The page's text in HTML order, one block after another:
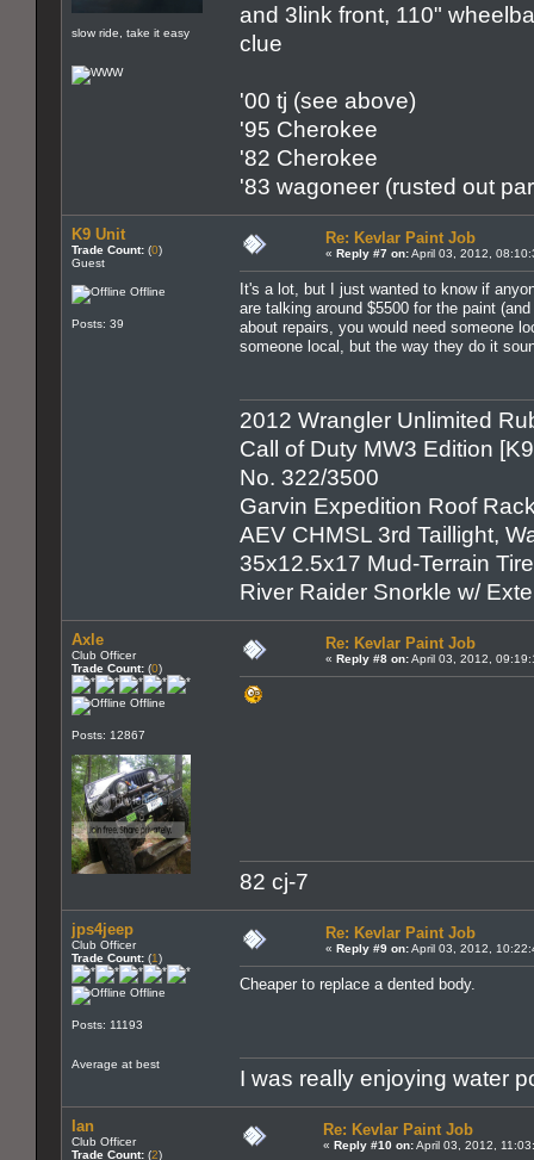
slow ride, take it easy
and 3link front, 110"
clue
'00 tj (see above)
'95 Cherokee
'82 Cherokee
'83 wagoneer (rusted out
K9 Unit
Trade Count: (0)
Guest
Offline
Posts: 39
Re: Kevlar Paint Job
« Reply #7 on:April 03, 2012,
It's a lot, but I just wanted to know if
are talking around $5500 for the paint
about repairs, you would need someone
someone local, but the way they do it
2012 Wrangler Unlimited
Call of Duty MW3 Edition
No. 322/3500
Garvin Expedition Roof
AEV CHMSL 3rd Taillight,
35x12.5x17 Mud-Terrain
River Raider Snorkle w/
Axle
Club Officer
Trade Count: (0)
Offline
Posts: 12867
Re: Kevlar Paint Job
« Reply #8 on:April 03, 2012,
82 cj-7
jps4jeep
Club Officer
Trade Count: (1)
Offline
Posts: 11193
Average at best
Re: Kevlar Paint Job
« Reply #9 on:April 03, 2012,
Cheaper to replace a dented body.
I was really enjoying water
Ian
Club Officer
Trade Count: (2)
Re: Kevlar Paint Job
« Reply #10 on:April 03, 2012,